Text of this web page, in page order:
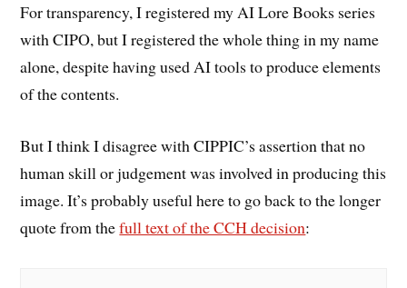
For transparency, I registered my AI Lore Books series
with CIPO, but I registered the whole thing in my name
alone, despite having used AI tools to produce elements
of the contents.
But I think I disagree with CIPPIC’s assertion that no
human skill or judgement was involved in producing this
image. It’s probably useful here to go back to the longer
quote from thefull text of the CCH decision: